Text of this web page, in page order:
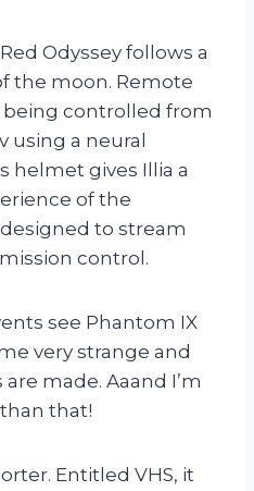
Odyssey follows a
the moon. Remote
being controlled from
using a neural
helmet gives Illia a
of the
to stream
control.
see Phantom IX
very strange and
made. Aaand I’m
that!
Entitled VHS, it